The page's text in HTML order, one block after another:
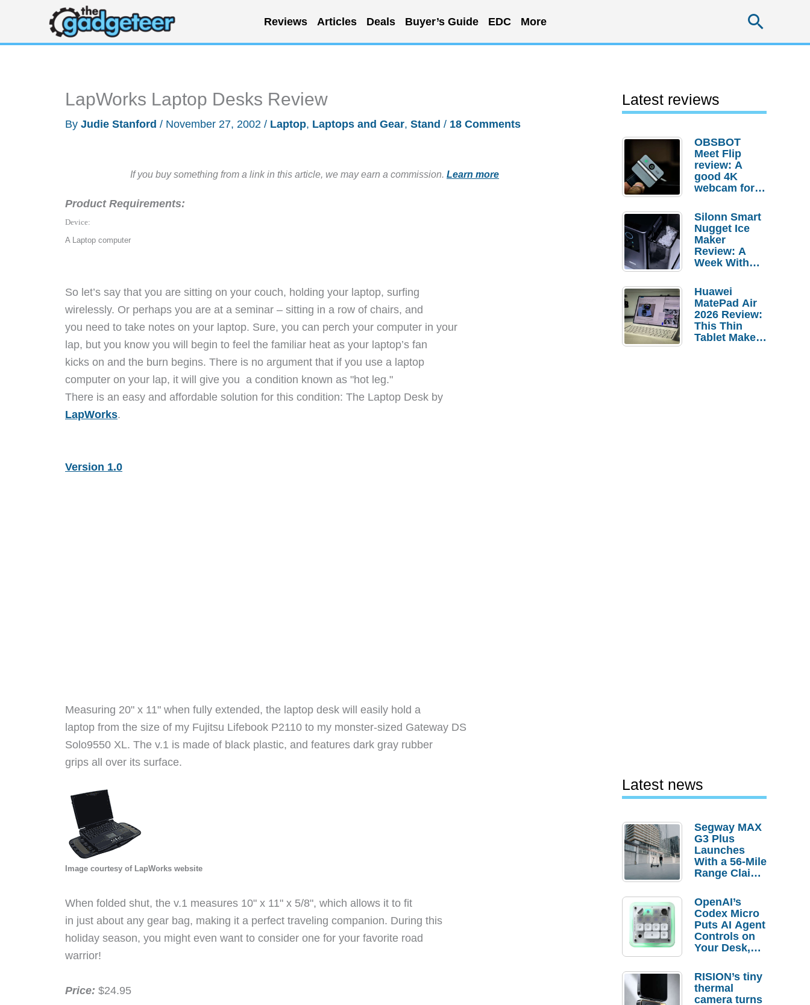
content
Reviews Articles Deals Buyer’s Guide EDC More
LapWorks Laptop Desks Review
By Judie Stanford / November 27, 2002 / Laptop, Laptops and Gear, Stand / 18 Comments
If you buy something from a link in this article, we may earn a commission. Learn more
Product Requirements:
Device:
A Laptop computer
So let’s say that you are sitting on your couch, holding your laptop, surfing
wirelessly. Or perhaps you are at a seminar – sitting in a row of chairs, and
you need to take notes on your laptop. Sure, you can perch your computer in your
lap, but you know you will begin to feel the familiar heat as your laptop’s fan
kicks on and the burn begins. There is no argument that if you use a laptop
computer on your lap, it will give you a condition known as "hot leg."
There is an easy and affordable solution for this condition: The Laptop Desk by
LapWorks.
Version 1.0
Measuring 20" x 11" when fully extended, the laptop desk will easily hold a
laptop from the size of my Fujitsu Lifebook P2110 to my monster-sized Gateway DS
Solo9550 XL. The v.1 is made of black plastic, and features dark gray rubber
grips all over its surface.
Image courtesy of LapWorks website
When folded shut, the v.1 measures 10" x 11" x 5/8", which allows it to fit
in just about any gear bag, making it a perfect traveling companion. During this
holiday season, you might even want to consider one for your favorite road
warrior!
Price: $24.95
Latest reviews
OBSBOT
Meet Flip
review: A
good 4K
webcam for
setups
Silonn Smart
Nugget Ice
Maker
Review: A
Week With
Huawei
MatePad Air
2026 Review:
This Thin
Tablet Makes
Latest news
Segway MAX
G3 Plus
Launches
With a 56-Mile
Range Claim
Order
Savings
OpenAI’s
Codex Micro
Puts AI Agent
Controls on
Your Desk,
Actually
Needs It?
RISION’s tiny
thermal
camera turns